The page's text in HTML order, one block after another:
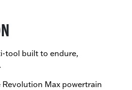
tool built to endure,
Max powertrain